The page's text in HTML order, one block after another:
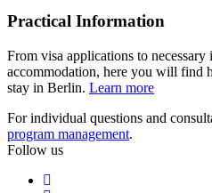
Practical Information
From visa applications to
accommodation, here you will find
stay in Berlin. Learn more
For individual questions and
program management.
Follow us